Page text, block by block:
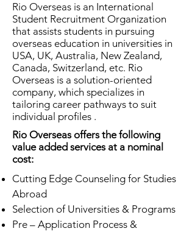
Rio Overseas is an International
Student Recruitment Organization
that assists students in pursuing
overseas education in universities in
USA, UK, Australia, New Zealand,
Canada, Switzerland, etc. Rio
Overseas is a solution-oriented
company, which specializes in
tailoring career pathways to suit
individual profiles .
Rio Overseas offers the following
value added services at a nominal
cost:
Cutting Edge Counseling for Studies
Abroad
Selection of Universities & Programs
Pre – Application Process &